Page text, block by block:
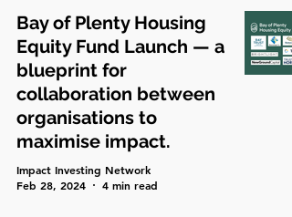
Bay of Plenty Housing
Equity Fund Launch — a
blueprint for
collaboration between
organisations to
maximise impact.
Impact Investing Network
Feb 28, 2024
4 min read